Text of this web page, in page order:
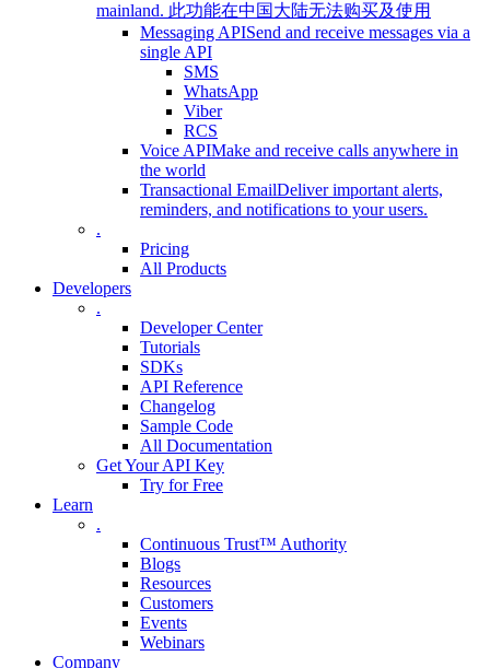
mainland. 此功能在中国大陆无法购买及使用
Messaging APISend and receive messages via a
single API
SMS
WhatsApp
Viber
RCS
Voice APIMake and receive calls anywhere in
the world
Transactional EmailDeliver important alerts,
reminders, and notifications to your users.
.
Pricing
All Products
Developers
.
Developer Center
Tutorials
SDKs
API Reference
Changelog
Sample Code
All Documentation
Get Your API Key
Try for Free
Learn
.
Continuous Trust™ Authority
Blogs
Resources
Customers
Events
Webinars
Company